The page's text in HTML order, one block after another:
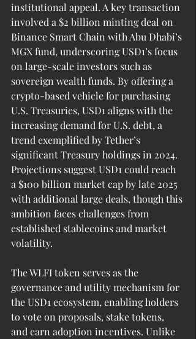
institutional appeal. A key transaction
involved a $2 billion minting deal on
Binance Smart Chain with Abu Dhabi’s
MGX fund, underscoring USD1’s focus
on large-scale investors such as
sovereign wealth funds. By offering a
crypto-based vehicle for purchasing
U.S. Treasuries, USD1 aligns with the
increasing demand for U.S. debt, a
trend exemplified by Tether’s
significant Treasury holdings in 2024.
Projections suggest USD1 could reach
a $100 billion market cap by late 2025
with additional large deals, though this
ambition faces challenges from
established stablecoins and market
volatility.
The WLFI token serves as the
governance and utility mechanism for
the USD1 ecosystem, enabling holders
to vote on proposals, stake tokens,
and earn adoption incentives. Unlike